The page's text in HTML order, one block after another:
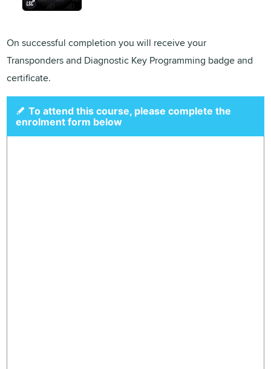
On successful completion you will receive your
Transponders and Diagnostic Key Programming badge and
certificate.
To attend this course, please complete the
enrolment form below